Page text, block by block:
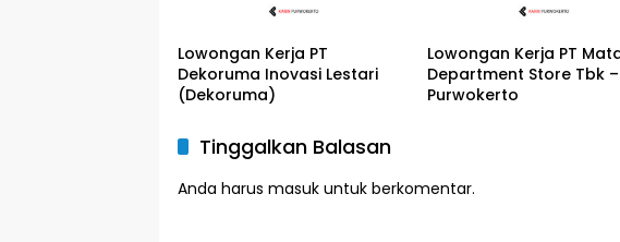
Lowongan Kerja PT
Dekoruma Inovasi Lestari
(Dekoruma)
Lowongan Kerja PT
Department Store Tbk –
Purwokerto
Tinggalkan Balasan
Anda harus masuk untuk berkomentar.